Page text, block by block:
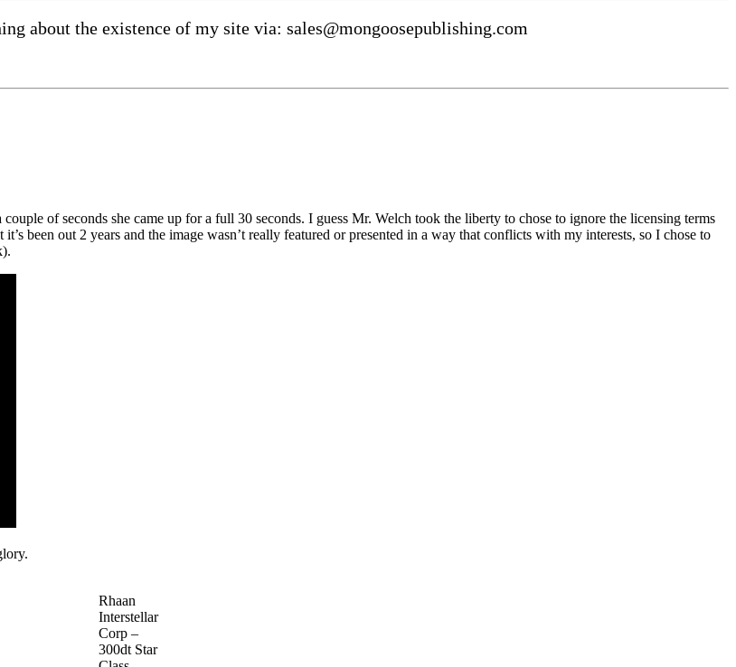
about the existence of my site via: sales@mongoosepublishing.com
of seconds she came up for a full 30 seconds. I guess Mr. Welch took the liberty to chose to ignore the licensing terms
been out 2 years and the image wasn’t really featured or presented in a way that conflicts with my interests, so I chose to
Rhaan
Interstellar
Corp –
300dt Star